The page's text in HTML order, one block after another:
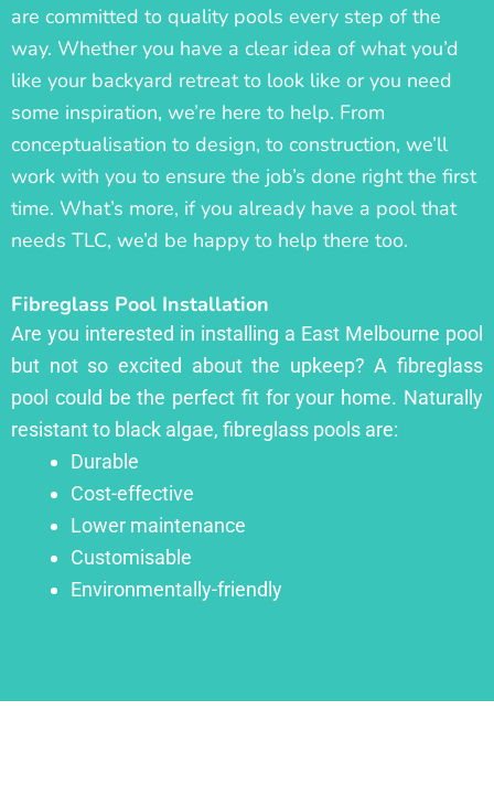
are committed to quality pools every step of the
way. Whether you have a clear idea of what you’d
like your backyard retreat to look like or you need
some inspiration, we’re here to help. From
conceptualisation to design, to construction, we’ll
work with you to ensure the job’s done right the first
time. What’s more, if you already have a pool that
needs TLC, we’d be happy to help there too.
Fibreglass Pool Installation
Are you interested in installing a East Melbourne pool
but not so excited about the upkeep? A fibreglass
pool could be the perfect fit for your home. Naturally
resistant to black algae, fibreglass pools are:
Durable
Cost-effective
Lower maintenance
Customisable
Environmentally-friendly